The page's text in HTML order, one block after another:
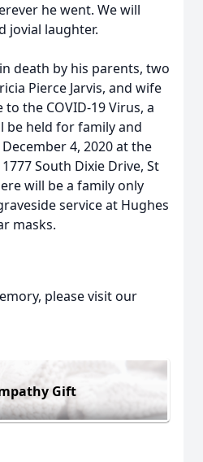
he went. We will
jovial laughter.
death by his parents, two
Pierce Jarvis, and wife
the COVID-19 Virus, a
be held for family and
4, 2020 at the
South Dixie Drive, St
will be a family only
service at Hughes
masks.
please visit our
Gift